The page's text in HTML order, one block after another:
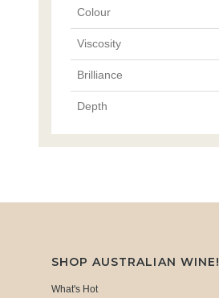
Colour
Viscosity
Brilliance
Depth
SHOP AUSTRALIAN WINE!
What's Hot